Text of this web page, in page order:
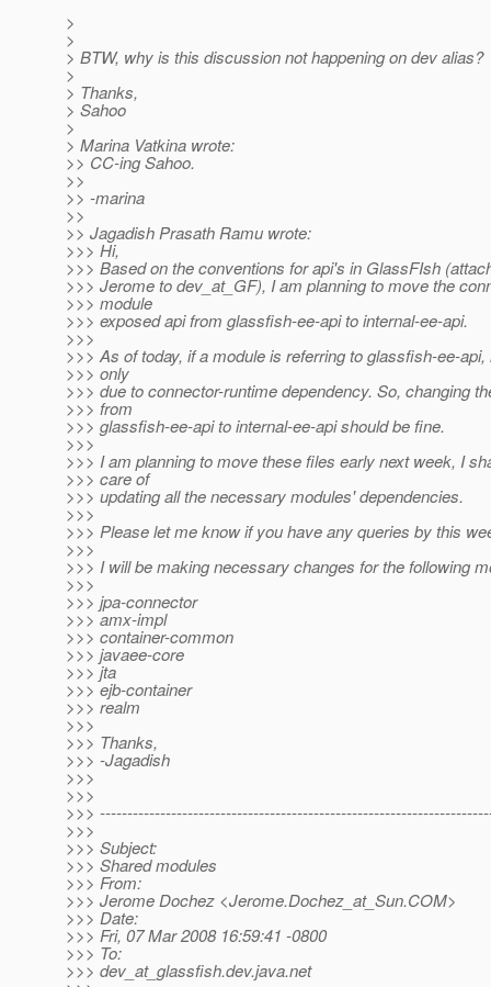
>
>
> BTW, why is this discussion not happening on dev alias?
>
> Thanks,
> Sahoo
>
> Marina Vatkina wrote:
>> CC-ing Sahoo.
>>
>> -marina
>>
>> Jagadish Prasath Ramu wrote:
>>> Hi,
>>> Based on the conventions for api's in GlassFIsh
>>> Jerome to dev_at_GF), I am planning to move the
>>> module
>>> exposed api from glassfish-ee-api to internal-ee-api.
>>>
>>> As of today, if a module is referring to glassfish-ee-api,
>>> only
>>> due to connector-runtime dependency. So, changing
>>> from
>>> glassfish-ee-api to internal-ee-api should be fine.
>>>
>>> I am planning to move these files early next week, I
>>> care of
>>> updating all the necessary modules' dependencies.
>>>
>>> Please let me know if you have any queries by this
>>>
>>> I will be making necessary changes for the following
>>>
>>> jpa-connector
>>> amx-impl
>>> container-common
>>> javaee-core
>>> jta
>>> ejb-container
>>> realm
>>>
>>> Thanks,
>>> -Jagadish
>>>
>>>
>>>
>>>
>>> Subject:
>>> Shared modules
>>> From:
>>> Jerome Dochez <Jerome.Dochez_at_Sun.COM>
>>> Date:
>>> Fri, 07 Mar 2008 16:59:41 -0800
>>> To:
>>> dev_at_glassfish.dev.java.net